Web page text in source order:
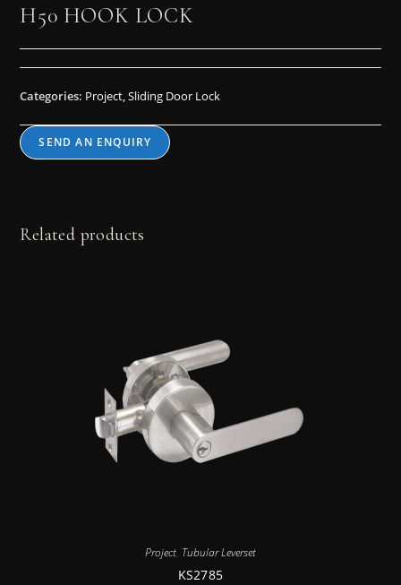
H50 HOOK LOCK
Categories: Project,Sliding Door Lock
SEND AN ENQUIRY
Related products
Project Tubular Leverset
KS2785